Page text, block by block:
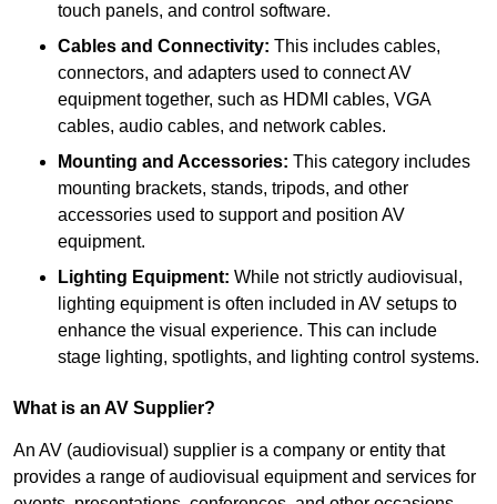
touch panels, and control software.
Cables and Connectivity: This includes cables,
connectors, and adapters used to connect AV
equipment together, such as HDMI cables, VGA
cables, audio cables, and network cables.
Mounting and Accessories: This category includes
mounting brackets, stands, tripods, and other
accessories used to support and position AV
equipment.
Lighting Equipment: While not strictly audiovisual,
lighting equipment is often included in AV setups to
enhance the visual experience. This can include
stage lighting, spotlights, and lighting control systems.
What is an AV Supplier?
An AV (audiovisual) supplier is a company or entity that
provides a range of audiovisual equipment and services for